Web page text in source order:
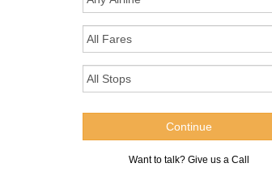
Want to talk? Give us a Call